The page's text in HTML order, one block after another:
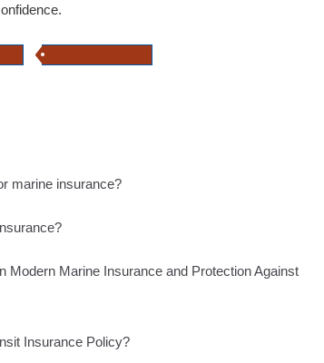
marine insurance?
Marine Insurance and Protection Against
Insurance Policy?